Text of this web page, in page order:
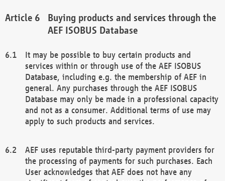
Buying products and services through the
AEF ISOBUS Database
It may be possible to buy certain products and
services within or through use of the AEF ISOBUS
Database, including e.g. the membership of AEF in
general. Any purchases through the AEF ISOBUS
Database may only be made in a professional capacity
and not as a consumer. Additional terms of use may
apply to such products and services.
AEF uses reputable third-party payment providers for
the processing of payments for such purchases. Each
User acknowledges that AEF does not have any